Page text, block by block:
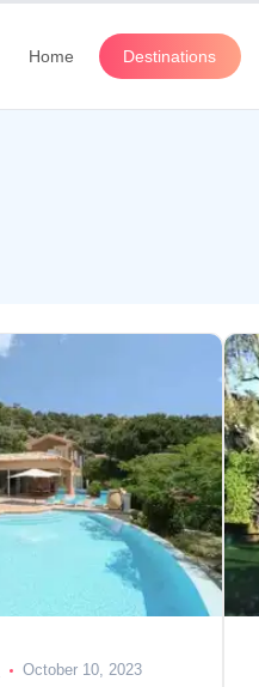
Home Destinations
October 10, 2023